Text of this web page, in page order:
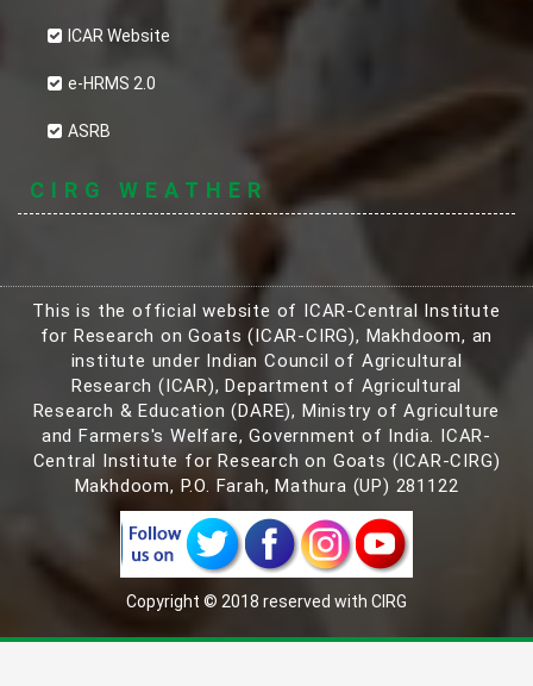
ICAR Website
e-HRMS 2.0
ASRB
CIRG WEATHER
This is the official website of ICAR-Central Institute
for Research on Goats (ICAR-CIRG), Makhdoom, an
institute under Indian Council of Agricultural
Research (ICAR), Department of Agricultural
Research & Education (DARE), Ministry of Agriculture
and Farmers's Welfare, Government of India. ICAR-
Central Institute for Research on Goats (ICAR-CIRG)
Makhdoom, P.O. Farah, Mathura (UP) 281122
Copyright © 2018 reserved with CIRG